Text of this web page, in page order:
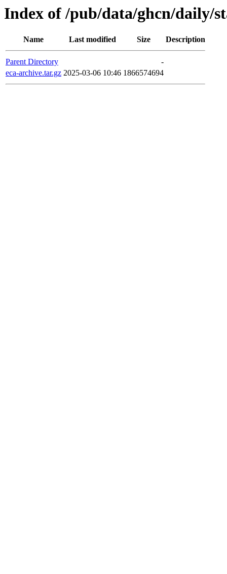
Index of /pub/data/ghcn/daily/
Name Last modified Size Description
Parent Directory
-
eca-archive.tar.gz 2025-03-06 10:46 1866574694